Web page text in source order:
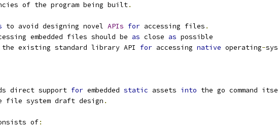
of the program being built.
to avoid designing novel APIs for accessing files .
embedded files should be as close as possible
the existing standard library API for accessing native operating-
direct support for embedded static assets into the go command
file system draft design .
of: